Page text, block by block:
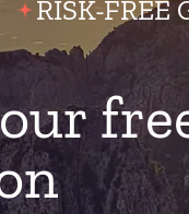
RISK-FREE